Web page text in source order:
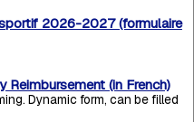
2026-2027 (formulaire
(in French)
Dynamic form, can be filled